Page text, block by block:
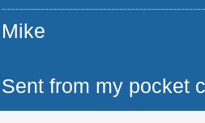
Mike
Sent from my pocket